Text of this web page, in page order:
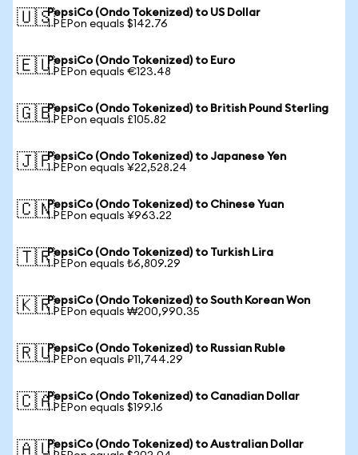
🇺🇸PepsiCo (Ondo Tokenized) to US Dollar
1 PEPon equals $142.76
🇪🇺PepsiCo (Ondo Tokenized) to Euro
1 PEPon equals €123.48
🇬🇧PepsiCo (Ondo Tokenized) to British Pound Sterling
1 PEPon equals £105.82
🇯🇵PepsiCo (Ondo Tokenized) to Japanese Yen
1 PEPon equals ¥22,528.24
🇨🇳PepsiCo (Ondo Tokenized) to Chinese Yuan
1 PEPon equals ¥963.22
🇹🇷PepsiCo (Ondo Tokenized) to Turkish Lira
1 PEPon equals ₺6,809.29
🇰🇷PepsiCo (Ondo Tokenized) to South Korean Won
1 PEPon equals ₩200,990.35
🇷🇺PepsiCo (Ondo Tokenized) to Russian Ruble
1 PEPon equals ₽11,744.29
🇨🇦PepsiCo (Ondo Tokenized) to Canadian Dollar
1 PEPon equals $199.16
🇦🇺PepsiCo (Ondo Tokenized) to Australian Dollar